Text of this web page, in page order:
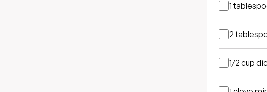
1
2
1/2 cup